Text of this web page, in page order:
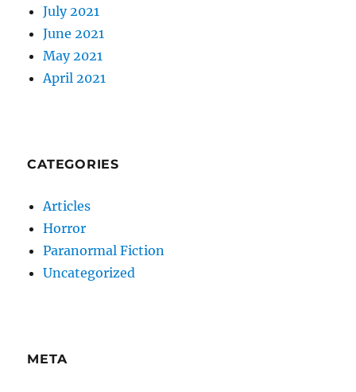
July 2021
June 2021
May 2021
April 2021
CATEGORIES
Articles
Horror
Paranormal Fiction
Uncategorized
META